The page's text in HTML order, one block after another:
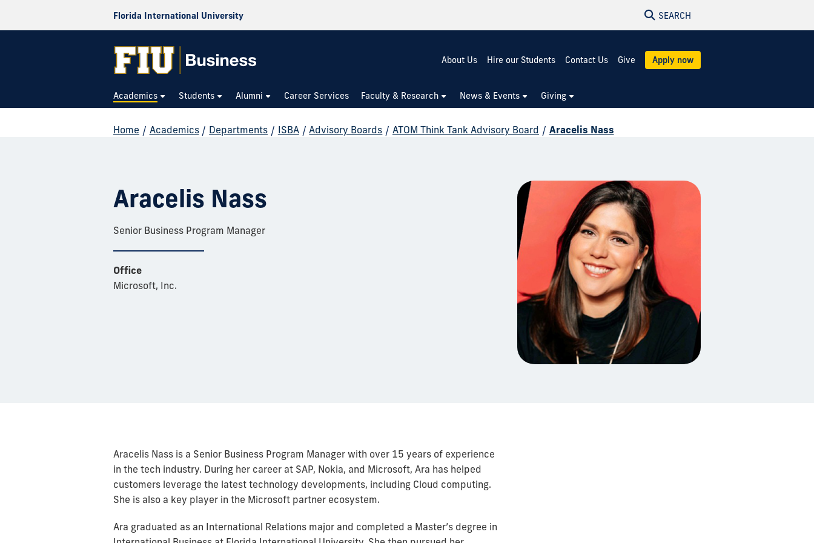
Florida International University SEARCH
About Us Hire our Students Contact Us Give Apply now
Academics Students Alumni Career Services Faculty & Research News & Events Giving
Home / Academics / Departments / ISBA / Advisory Boards / ATOM Think Tank Advisory Board / Aracelis Nass
Aracelis Nass
Senior Business Program Manager
Office
Microsoft, Inc.
Aracelis Nass is a Senior Business Program Manager with over 15 years of experience
in the tech industry. During her career at SAP, Nokia, and Microsoft, Ara has helped
customers leverage the latest technology developments, including Cloud computing.
She is also a key player in the Microsoft partner ecosystem.
Ara graduated as an International Relations major and completed a Master’s degree in